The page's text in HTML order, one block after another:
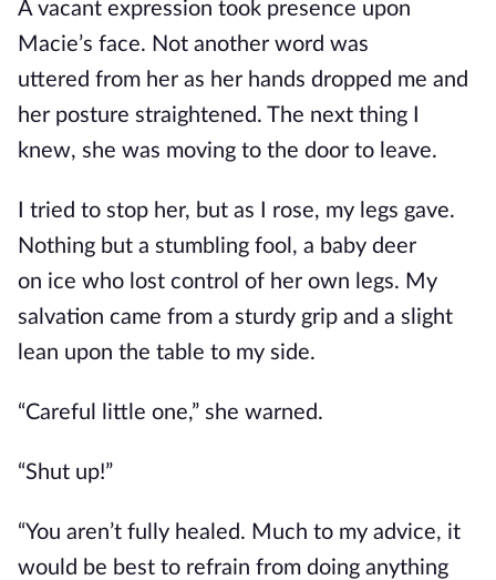
A vacant expression took presence upon
Macie’s face. Not another word was
uttered from her as her hands dropped me and
her posture straightened. The next thing I
knew, she was moving to the door to leave.
I tried to stop her, but as I rose, my legs gave.
Nothing but a stumbling fool, a baby deer
on ice who lost control of her own legs. My
salvation came from a sturdy grip and a slight
lean upon the table to my side.
“Careful little one,” she warned.
“Shut up!”
“You aren’t fully healed. Much to my advice, it
would be best to refrain from doing anything